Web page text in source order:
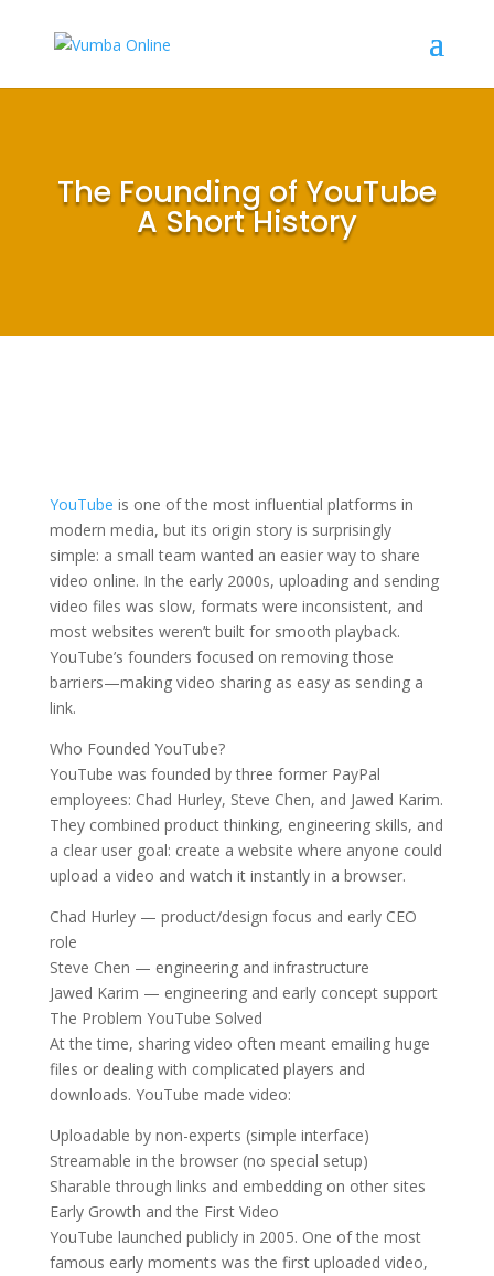
The Founding of YouTube
A Short History
YouTube is one of the most influential platforms in
modern media, but its origin story is surprisingly
simple: a small team wanted an easier way to share
video online. In the early 2000s, uploading and sending
video files was slow, formats were inconsistent, and
most websites weren’t built for smooth playback.
YouTube’s founders focused on removing those
barriers—making video sharing as easy as sending a
link.
Who Founded YouTube?
YouTube was founded by three former PayPal
employees: Chad Hurley, Steve Chen, and Jawed Karim.
They combined product thinking, engineering skills, and
a clear user goal: create a website where anyone could
upload a video and watch it instantly in a browser.
Chad Hurley — product/design focus and early CEO
role
Steve Chen — engineering and infrastructure
Jawed Karim — engineering and early concept support
The Problem YouTube Solved
At the time, sharing video often meant emailing huge
files or dealing with complicated players and
downloads. YouTube made video:
Uploadable by non-experts (simple interface)
Streamable in the browser (no special setup)
Sharable through links and embedding on other sites
Early Growth and the First Video
YouTube launched publicly in 2005. One of the most
famous early moments was the first uploaded video,